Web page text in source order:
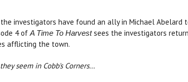
investigators have found an ally in Michael
4 ofA Time To Harvestsees the investigators
afflicting the town.
seem in Cobb's Corners...